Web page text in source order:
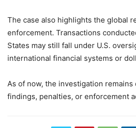
The case also highlights the global
enforcement. Transactions
States may still fall under U.S.
international financial systems or
As of now, the investigation remains
findings, penalties, or enforcement